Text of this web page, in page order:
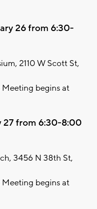
26 from 6:30-
2110 W Scott St,
begins at
27 from 6:30-8:00
3456 N 38th St,
begins at